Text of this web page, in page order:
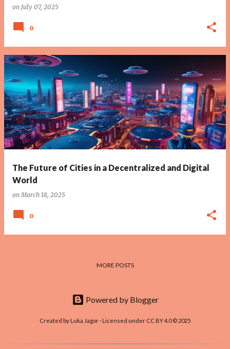
on July 07, 2025
0
The Future of Cities in a Decentralized and Digital
World
onMarch 18, 2025
0
MORE POSTS
Powered by Blogger
Created by Luka Jagor · Licensed under CC BY 4.0 © 2025